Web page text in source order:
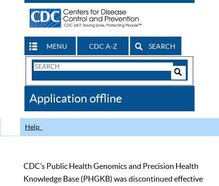
MENU CDC A-Z SEARCH
Search
CDC
Application offline
Help
CDC’s Public Health Genomics and Precision Health
Knowledge Base (PHGKB) was discontinued effective